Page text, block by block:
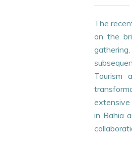
The
on the
Tourism
extensive
in Bahia